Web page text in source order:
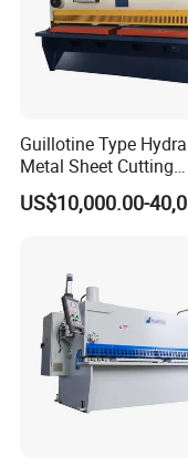
Quality is at the
NANJING ZYCO
leading
machines, we
quality control
Each machine is
meets our
commitment to
Guillotine Type
Metal Sheet Cutting
Shearing Machine
US$10,000.00-